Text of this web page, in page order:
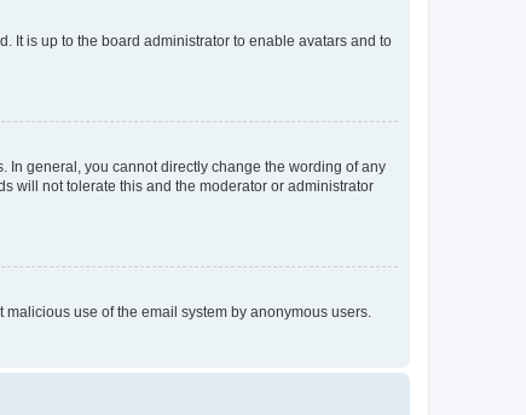
It is up to the board administrator to enable avatars and to
In general, you cannot directly change the wording of any
will not tolerate this and the moderator or administrator
use of the email system by anonymous users.